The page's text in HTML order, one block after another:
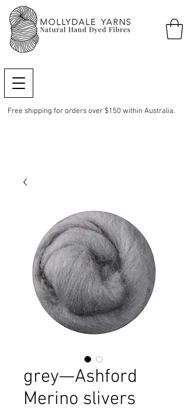
Free shipping for orders over $150 within Australia.
grey—Ashford
Merino slivers